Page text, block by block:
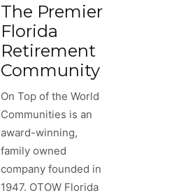
The Premier
Florida
Retirement
Community
On Top of the World
Communities is an
award-winning,
family owned
company founded in
1947. OTOW Florida